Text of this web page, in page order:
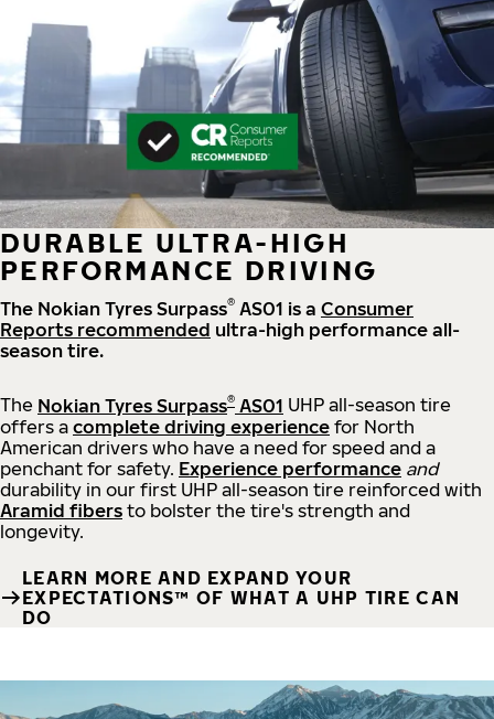
DURABLE ULTRA-HIGH
PERFORMANCE DRIVING
The Nokian Tyres Surpass® AS01 is a Consumer
Reports recommended ultra-high performance all-
season tire.
The Nokian Tyres Surpass® AS01 UHP all-season tire
offers a complete driving experience for North
American drivers who have a need for speed and a
penchant for safety. Experience performance and
durability in our first UHP all-season tire reinforced with
Aramid fibers to bolster the tire's strength and
longevity.
LEARN MORE AND EXPAND YOUR
EXPECTATIONS™ OF WHAT A UHP TIRE CAN
DO